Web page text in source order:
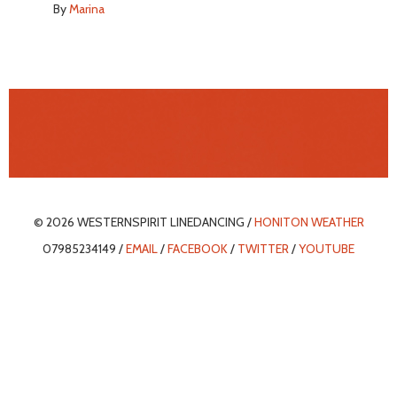
ByMarina
© 2026 WESTERNSPIRIT LINEDANCING /HONITON WEATHER
07985234149 /EMAIL/FACEBOOK/ TWITTER/YOUTUBE